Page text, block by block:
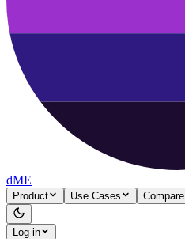
dME
Product Use Cases Compare
Log in